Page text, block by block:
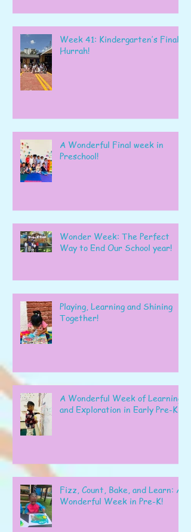
Week 41: Kindergarten’s Final
Hurrah!
A Wonderful Final week in
Preschool!
Wonder Week: The Perfect
Way to End Our School year!
Playing, Learning and Shining
Together!
A Wonderful Week of Learning
and Exploration in Early Pre-K
Fizz, Count, Bake, and Learn: A
Wonderful Week in Pre-K!